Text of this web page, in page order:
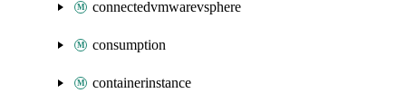
connectedvmwarevsphere
consumption
containerinstance